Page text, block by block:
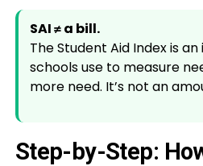
SAI ≠ a bill.
The Student Aid Index is
schools use to measure
more need. It’s not an
Step-by-Step: